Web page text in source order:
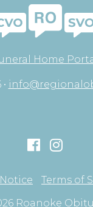
Home
Terms of
Roanoke